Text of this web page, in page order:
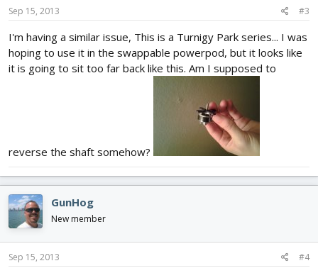
Sep 15, 2013 #3
I'm having a similar issue, This is a Turnigy Park series... I was
hoping to use it in the swappable powerpod, but it looks like
it is going to sit too far back like this. Am I supposed to
reverse the shaft somehow?
GunHog
New member
Sep 15, 2013 #4